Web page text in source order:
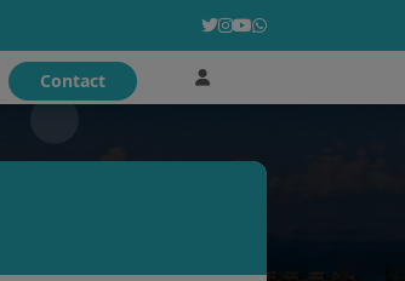
Contact